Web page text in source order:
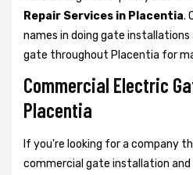
Repair Services in Placentia.
names in doing gate
gate throughout Placentia for
Commercial Electric
Placentia
If you're looking for a company
commercial gate installation and